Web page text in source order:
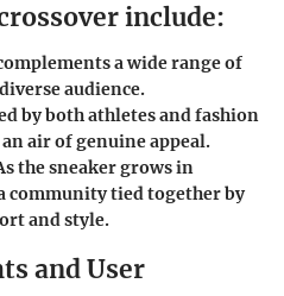
include:
a wide range of
audience.
by both athletes and fashion
air of genuine appeal.
the sneaker grows in
community tied together by
and style.
and User